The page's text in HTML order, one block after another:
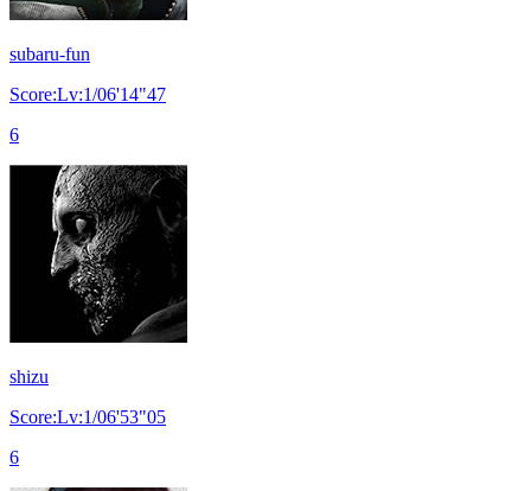
subaru-fun
Score:Lv:1/06'14"47
6
shizu
Score:Lv:1/06'53"05
6